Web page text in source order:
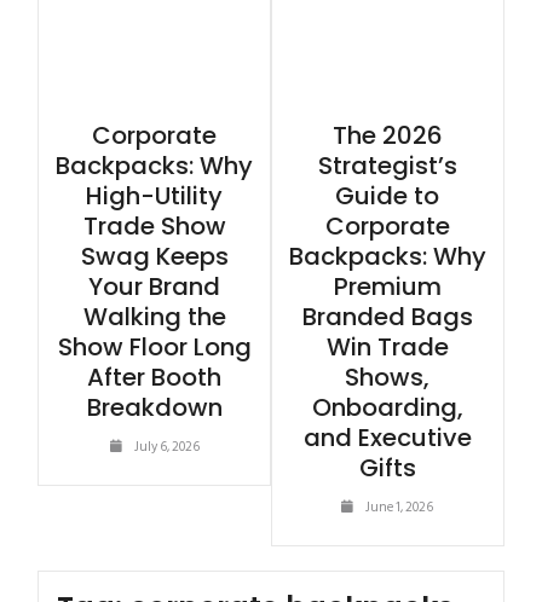
Corporate
Backpacks: Why
High-Utility
Trade Show
Swag Keeps
Your Brand
Walking the
Show Floor Long
After Booth
Breakdown
July 6, 2026
The 2026
Strategist’s
Guide to
Corporate
Backpacks: Why
Premium
Branded Bags
Win Trade
Shows,
Onboarding,
and Executive
Gifts
June 1, 2026